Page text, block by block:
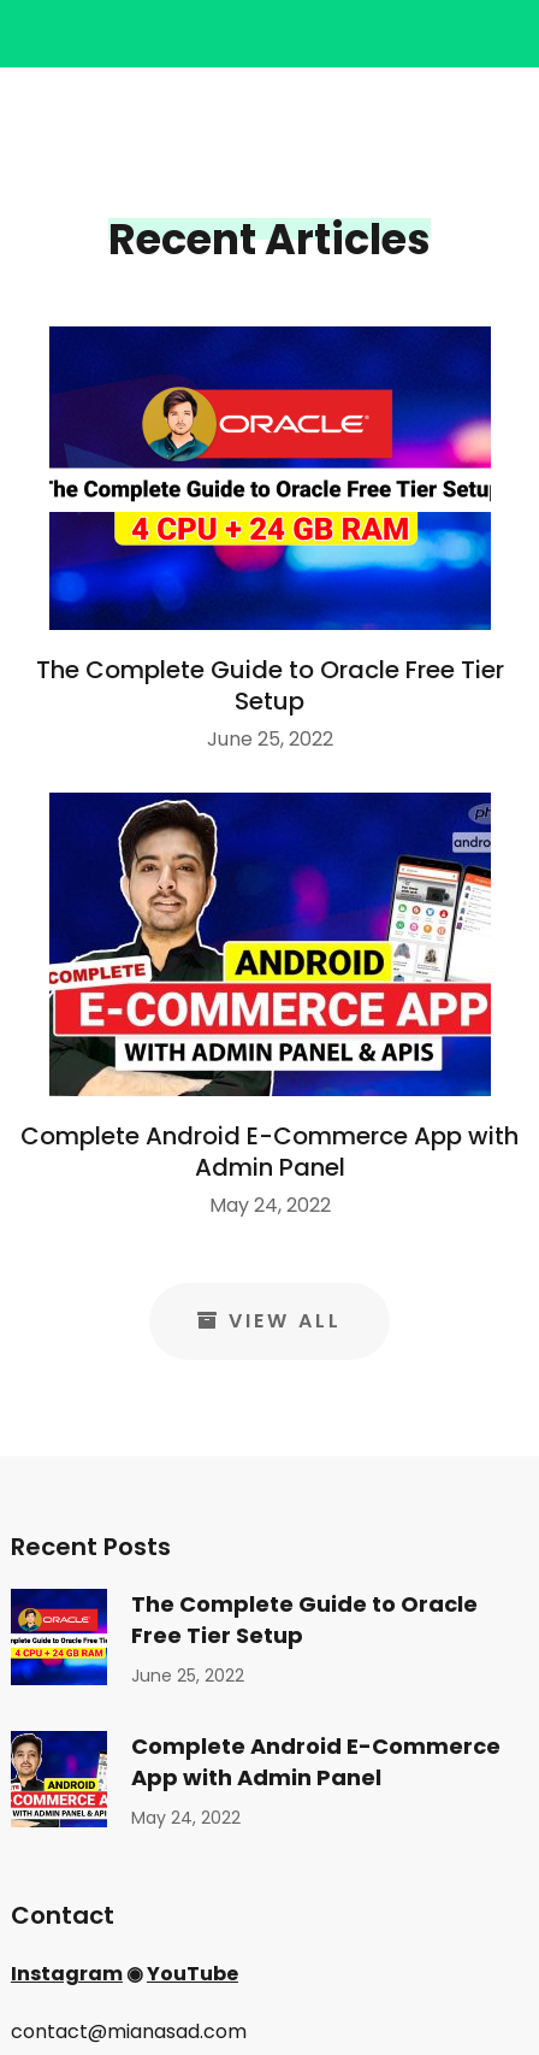
Recent Articles
The Complete Guide to Oracle Free Tier
Setup
June 25, 2022
Complete Android E-Commerce App with
Admin Panel
May 24, 2022
VIEW ALL
Recent Posts
The Complete Guide to Oracle
Free Tier Setup
June 25, 2022
Complete Android E-Commerce
App with Admin Panel
May 24, 2022
Contact
Instagram◉YouTube
contact@mianasad.com